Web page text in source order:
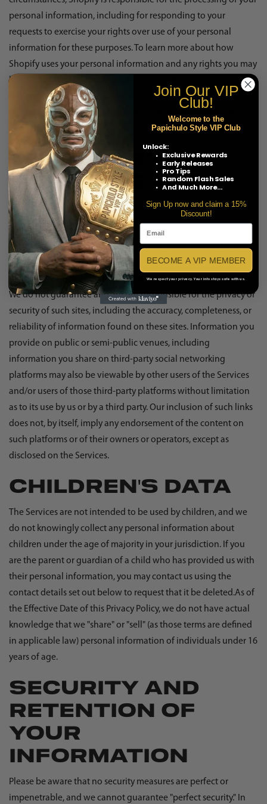
personal information, including for responding to your
requests to exercise your rights over use of your personal
information for these purposes. To learn more about how
Shopify uses your personal information and any rights you may
have, you can visit the
Depending on where you live, you may exercise certain rights
with respect to your personal information here
Portal Link.
THIRD PARTY
WEBSITES AND
LINKS
The Services may provide links to websites or other online
platforms operated by third parties. If you follow links to sites
not affiliated or controlled by us, you should review their
privacy and security policies and other terms and conditions.
We do not guarantee and are not responsible for the privacy or
security of such sites, including the accuracy, completeness, or
reliability of information found on these sites. Information you
provide on public or semi-public venues, including
information you share on third-party social networking
platforms may also be viewable by other users of the Services
and/or users of those third-party platforms without limitation
as to its use by us or by a third party. Our inclusion of such links
does not, by itself, imply any endorsement of the content on
such platforms or of their owners or operators, except as
disclosed on the Services.
CHILDREN'S DATA
The Services are not intended to be used by children, and we
do not knowingly collect any personal information about
children under the age of majority in your jurisdiction. If you
are the parent or guardian of a child who has provided us with
their personal information, you may contact us using the
contact details set out below to request that it be deleted.As of
the Effective Date of this Privacy Policy, we do not have actual
knowledge that we "share" or "sell" (as those terms are defined
in applicable law) personal information of individuals under 16
years of age.
SECURITY AND
RETENTION OF
YOUR
INFORMATION
Please be aware that no security measures are perfect or
impenetrable, and we cannot guarantee "perfect security." In
Join Our VIP
Club!
Welcome to the
Papichulo Style VIP Club
Unlock:
Exclusive Rewards
Early Releases
Pro Tips
Random Flash Sales
And Much More...
Sign Up now and claim a 15%
Discount!
BECOME A VIP MEMBER
We respect your privacy. Your info stays safe with us.